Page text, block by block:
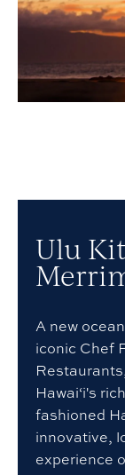
Ulu
A new
iconic Chef
Hawai‘i's
fashioned
innovative,
experience